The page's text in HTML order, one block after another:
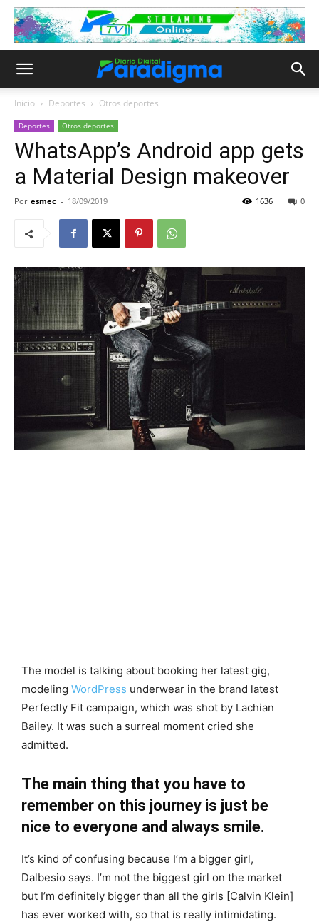
Inicio Deportes Otros deportes
Deportes Otros deportes
WhatsApp’s Android app gets
a Material Design makeover
Por esmec - 18/09/2019 0
1636
The model is talking about booking her latest gig,
modeling WordPress underwear in the brand latest
Perfectly Fit campaign, which was shot by Lachian
Bailey. It was such a surreal moment cried she
admitted.
The main thing that you have to
remember on this journey is just be
nice to everyone and always smile.
It’s kind of confusing because I’m a bigger girl,
Dalbesio says. I’m not the biggest girl on the market
but I’m definitely bigger than all the girls [Calvin Klein]
has ever worked with, so that is really intimidating.